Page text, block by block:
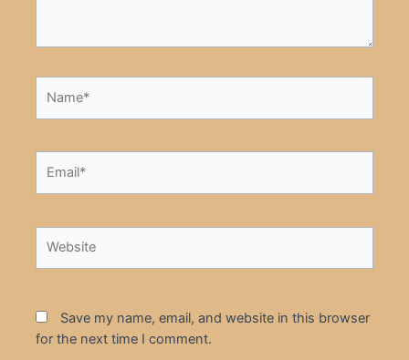
Save my name, email, and website in this browser
for the next time I comment.